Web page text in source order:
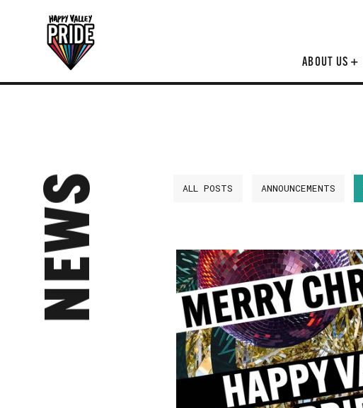
ABOUT US +
NEWS ALL POSTS ANNOUNCEMENTS